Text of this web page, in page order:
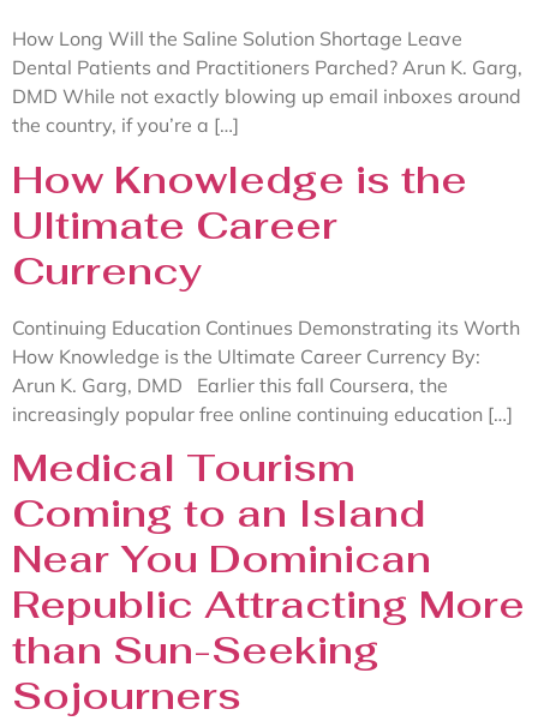
How Long Will the Saline Solution Shortage Leave
Dental Patients and Practitioners Parched? Arun K. Garg,
DMD While not exactly blowing up email inboxes around
the country, if you’re a […]
How Knowledge is the
Ultimate Career
Currency
Continuing Education Continues Demonstrating its Worth
How Knowledge is the Ultimate Career Currency By:
Arun K. Garg, DMD Earlier this fall Coursera, the
increasingly popular free online continuing education […]
Medical Tourism
Coming to an Island
Near You Dominican
Republic Attracting More
than Sun-Seeking
Sojourners